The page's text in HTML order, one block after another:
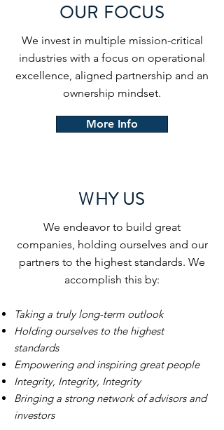
OUR FOCUS
We invest in multiple mission-critical
industries with a focus on operational
excellence, aligned partnership and an
ownership mindset.
More Info
WHY US
We endeavor to build great
companies, holding ourselves and our
partners to the highest standards. We
accomplish this by:
Taking a truly long-term outlook
Holding ourselves to the highest
standards
Empowering and inspiring great people
Integrity, Integrity, Integrity
Bringing a strong network of advisors and
investors